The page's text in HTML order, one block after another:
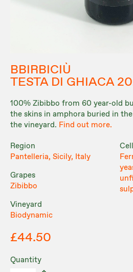
BBIRBICIÙ
TESTA DI GHIACA
100% Zibibbo from 60 year-old
the skins in amphora buried in
the vineyard. Find out more.
Region
Pantelleria, Sicily, Italy
Grapes
Zibibbo
Vineyard
Biodynamic
£44.50
Quantity